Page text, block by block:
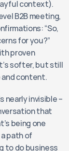
context).
B2B meeting,
“So,
for you?”
proven
softer, but still
and content.
nearly invisible –
that
being one
path of
to do business